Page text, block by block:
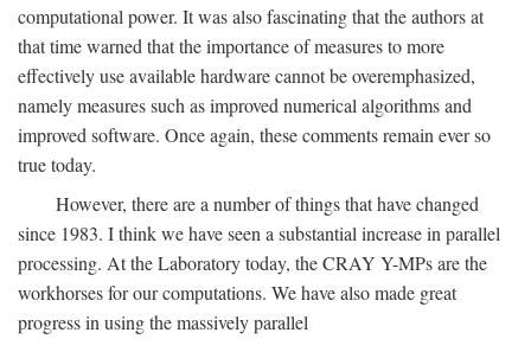
computational power. It was also fascinating that the authors at
that time warned that the importance of measures to more
effectively use available hardware cannot be overemphasized,
namely measures such as improved numerical algorithms and
improved software. Once again, these comments remain ever so
true today.
However, there are a number of things that have changed
since 1983. I think we have seen a substantial increase in parallel
processing. At the Laboratory today, the CRAY Y-MPs are the
workhorses for our computations. We have also made great
progress in using the massively parallel